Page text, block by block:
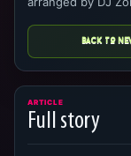
BACK TO
ARTICLE
Full story